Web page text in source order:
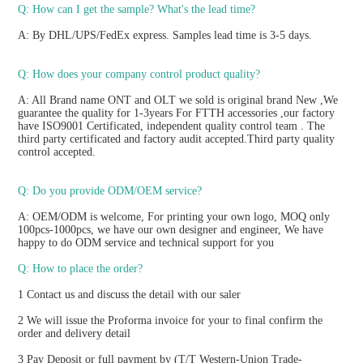
Q: How can I get the sample? What's the lead time?
A: By DHL/UPS/FedEx express. Samples lead time is 3-5 days.
Q: How does your company control product quality?
A: All Brand name ONT and OLT we sold is original brand New ,We
guarantee the quality for 1-3years For FTTH accessories ,our factory
have ISO9001 Certificated, independent quality control team . The
third party certificated and factory audit accepted.Third party quality
control accepted.
Q: Do you provide ODM/OEM service?
A: OEM/ODM is welcome, For printing your own logo, MOQ only
100pcs-1000pcs, we have our own designer and engineer, We have
happy to do ODM service and technical support for you
Q: How to place the order?
1 Contact us and discuss the detail with our saler
2 We will issue the Proforma invoice for your to final confirm the
order and delivery detail
3 Pay Deposit or full payment by (T/T Western-Union Trade-